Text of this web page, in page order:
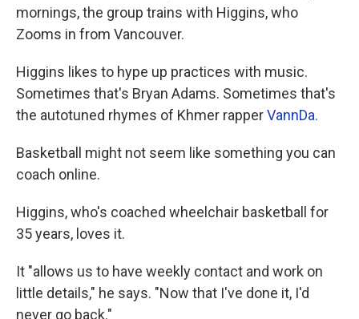
mornings, the group trains with Higgins, who
Zooms in from Vancouver.
Higgins likes to hype up practices with music.
Sometimes that's Bryan Adams. Sometimes that's
the autotuned rhymes of Khmer rapperVannDa.
Basketball might not seem like something you can
coach online.
Higgins, who's coached wheelchair basketball for
35 years, loves it.
It "allows us to have weekly contact and work on
little details," he says. "Now that I've done it, I'd
never go back."